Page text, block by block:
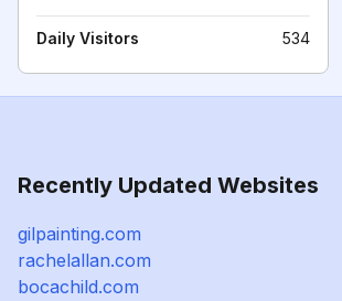
Daily Visitors 534
Recently Updated Websites
gilpainting.com
rachelallan.com
bocachild.com